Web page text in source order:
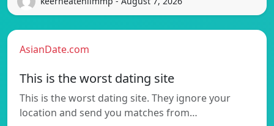
AsianDate.com
This is the worst dating site
This is the worst dating site. They ignore your
location and send you matches from…